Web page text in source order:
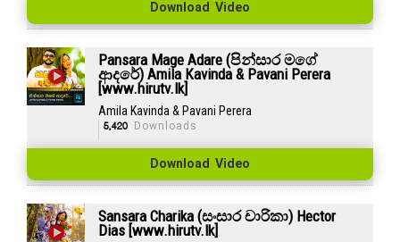
Download Video
Pansara Mage Adare (පින්සාර මගේ
ආදරේ) Amila Kavinda & Pavani Perera
[www.hirutv.lk]
Amila Kavinda & Pavani Perera
5,420 Downloads
Download Video
Sansara Charika (සංසාර චාරිකා) Hector
Dias [www.hirutv.lk]